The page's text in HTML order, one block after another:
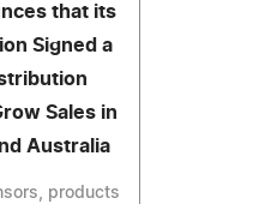
that its
Signed a
Sales in
Australia
products